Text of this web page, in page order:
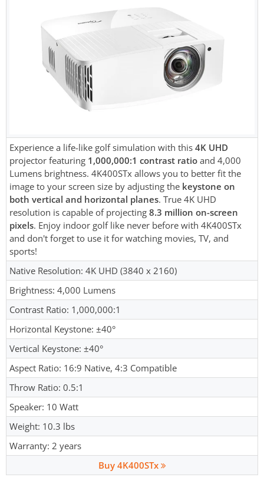
Experience a life-like golf simulation with this 4K UHD
projector featuring 1,000,000:1 contrast ratio and 4,000
Lumens brightness. 4K400STx allows you to better fit the
image to your screen size by adjusting the keystone on
both vertical and horizontal planes. True 4K UHD
resolution is capable of projecting 8.3 million on-screen
pixels. Enjoy indoor golf like never before with 4K400STx
and don't forget to use it for watching movies, TV, and
sports!
Native Resolution: 4K UHD (3840 x 2160)
Brightness: 4,000 Lumens
Contrast Ratio: 1,000,000:1
Horizontal Keystone: ±40°
Vertical Keystone: ±40°
Aspect Ratio: 16:9 Native, 4:3 Compatible
Throw Ratio: 0.5:1
Speaker: 10 Watt
Weight: 10.3 lbs
Warranty: 2 years
Buy 4K400STx